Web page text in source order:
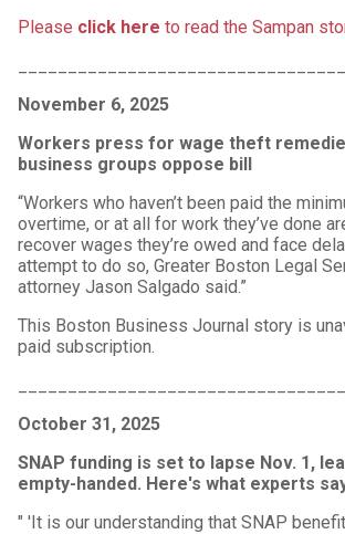
Please click here to read the Sampan
November 6, 2025
Workers press for wage theft
business groups oppose bill
“Workers who haven’t been paid the
overtime, or at all for work they’ve done
recover wages they’re owed and face
attempt to do so, Greater Boston Legal
attorney Jason Salgado said.”
This Boston Business Journal story is
paid subscription.
October 31, 2025
SNAP funding is set to lapse Nov. 1,
empty-handed. Here's what experts
" 'It is our understanding that SNAP